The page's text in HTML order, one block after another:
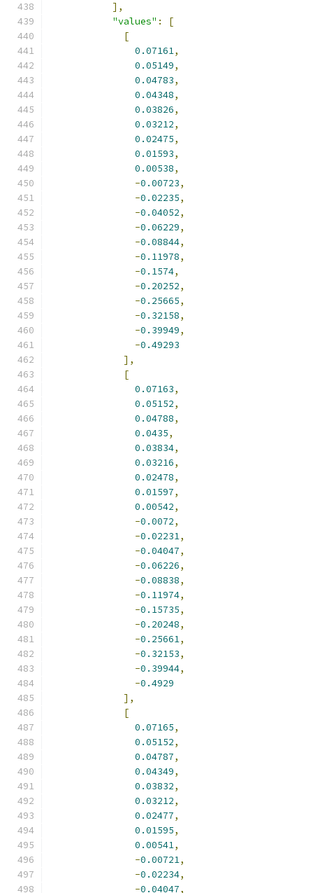
],
"values" :
[
[
0.07161,
0.05149,
0.04783,
0.04348,
0.03826,
0.03212,
0.02475,
0.01593,
0.00538,
-0.00723,
-0.02235,
-0.04052,
-0.06229,
-0.08844,
-0.11978,
-0.1574,
-0.20252,
-0.25665,
-0.32158,
-0.39949,
-0.49293
],
[
0.07163,
0.05152,
0.04788,
0.0435,
0.03834,
0.03216,
0.02478,
0.01597,
0.00542,
-0.0072,
-0.02231,
-0.04047,
-0.06226,
-0.08838,
-0.11974,
-0.15735,
-0.20248,
-0.25661,
-0.32153,
-0.39944,
-0.4929
],
[
0.07165,
0.05152,
0.04787,
0.04349,
0.03832,
0.03212,
0.02477,
0.01595,
0.00541,
-0.00721,
-0.02234,
-0.04047,